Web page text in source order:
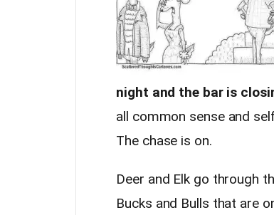
night and the bar is
all common sense and
The chase is on.
Deer and Elk go through
Bucks and Bulls that are